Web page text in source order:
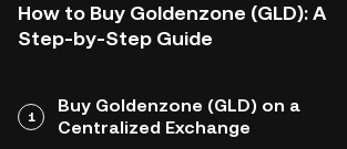
How to Buy Goldenzone (GLD): A
Step-by-Step Guide
1
Buy Goldenzone (GLD) on a
Centralized Exchange